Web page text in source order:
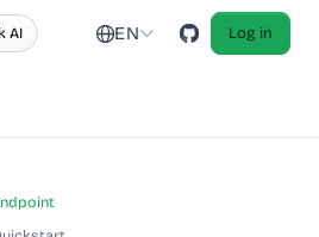
AI EN Log in